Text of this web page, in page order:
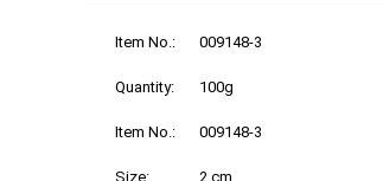
Item No.: 009148-3
Quantity: 100g
Item No.: 009148-3
Size: 2 cm